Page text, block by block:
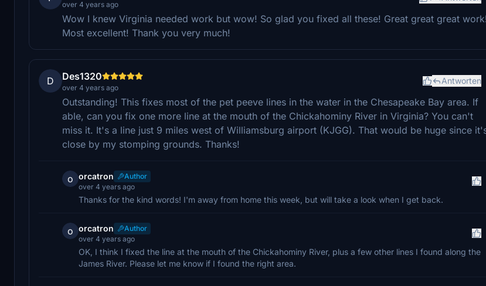
over 4 years ago
Wow I knew Virginia needed work but wow! So glad you fixed all these! Great great great work!
Most excellent! Thank you very much!
D Des1320
over 4 years ago
Antworten
Outstanding! This fixes most of the pet peeve lines in the water in the Chesapeake Bay area. If
able, can you fix one more line at the mouth of the Chickahominy River in Virginia? You can't
miss it. It's a line just 9 miles west of Williamsburg airport (KJGG). That would be huge since
close by my stomping grounds. Thanks!
o orcatron
Author
over 4 years ago
Thanks for the kind words! I'm away from home this week, but will take a look when I get back.
o orcatron
Author
over 4 years ago
OK, I think I fixed the line at the mouth of the Chickahominy River, plus a few other lines I found along the
James River. Please let me know if I found the right area.